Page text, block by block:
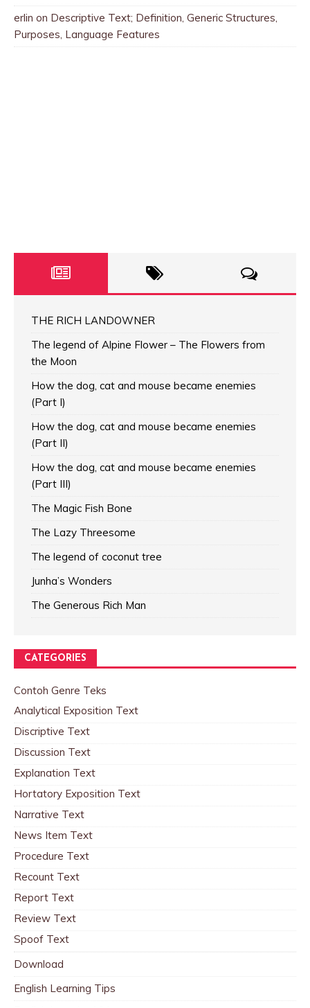
erlin on Descriptive Text; Definition, Generic Structures,
Purposes, Language Features
THE RICH LANDOWNER
The legend of Alpine Flower – The Flowers from
the Moon
How the dog, cat and mouse became enemies
(Part I)
How the dog, cat and mouse became enemies
(Part II)
How the dog, cat and mouse became enemies
(Part III)
The Magic Fish Bone
The Lazy Threesome
The legend of coconut tree
Junha’s Wonders
The Generous Rich Man
CATEGORIES
Contoh Genre Teks
Analytical Exposition Text
Discriptive Text
Discussion Text
Explanation Text
Hortatory Exposition Text
Narrative Text
News Item Text
Procedure Text
Recount Text
Report Text
Review Text
Spoof Text
Download
English Learning Tips